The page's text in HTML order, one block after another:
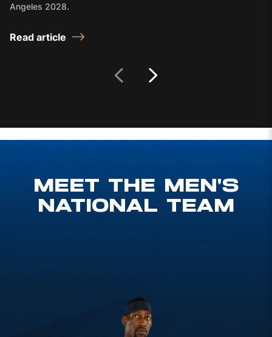
Angeles 2028.
Read article
Prev Slide
MEET THE MEN'S
NATIONAL TEAM